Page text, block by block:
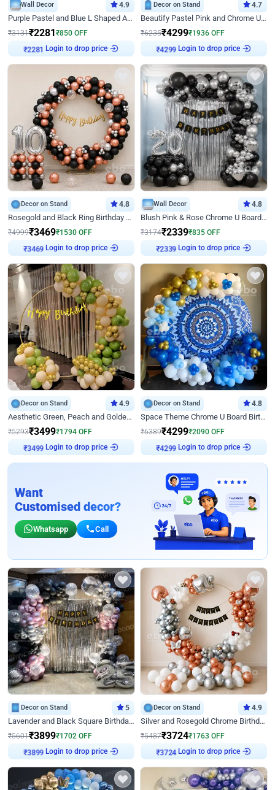
Wall Decor 4.9
Purple Pastel and Blue L Shaped Arch Decor
₹3131₹2281 ₹850 OFF
Login to drop price
Decor on Stand 4.7
Beautify Pastel Pink and Chrome U Decor
₹6235₹4299₹1936 OFF
Login to drop price
Decor on Stand 4.8
Rosegold and Black Ring Birthday Decor
₹4999₹3469₹1530 OFF
Login to drop price
Wall Decor 4.8
Blush Pink & Rose Chrome U Board Birthday Decor
₹3174₹2339₹835 OFF
Login to drop price
Decor on Stand 4.9
Aesthetic Green, Peach and Golden Birthday Ring Decor
₹5293₹3499₹1794 OFF
Login to drop price
Decor on Stand 4.8
Space Theme Chrome U Board Birthday Decor with Astronaut Design
₹6389₹4299₹2090 OFF
Login to drop price
Want
Customised decor?
Whatsapp Call
Decor on Stand 5
Lavender and Black Square Birthday Decor
₹5601₹3899₹1702 OFF
Login to drop price
Decor on Stand 4.9
Silver and Rosegold Chrome Birthday Ring Decor
₹5487₹3724₹1763 OFF
Login to drop price